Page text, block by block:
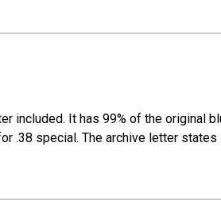
It has 99% of the original
.38 special. The archive letter